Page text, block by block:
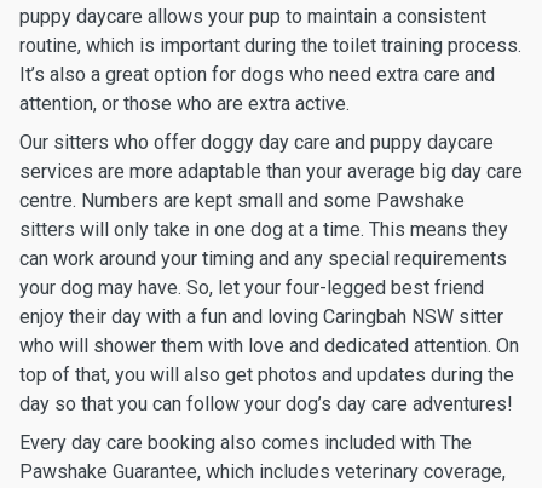
puppy daycare allows your pup to maintain a consistent
routine, which is important during the toilet training process.
It’s also a great option for dogs who need extra care and
attention, or those who are extra active.
Our sitters who offer doggy day care and puppy daycare
services are more adaptable than your average big day care
centre. Numbers are kept small and some Pawshake
sitters will only take in one dog at a time. This means they
can work around your timing and any special requirements
your dog may have. So, let your four-legged best friend
enjoy their day with a fun and loving Caringbah NSW sitter
who will shower them with love and dedicated attention. On
top of that, you will also get photos and updates during the
day so that you can follow your dog’s day care adventures!
Every day care booking also comes included with The
Pawshake Guarantee, which includes veterinary coverage,